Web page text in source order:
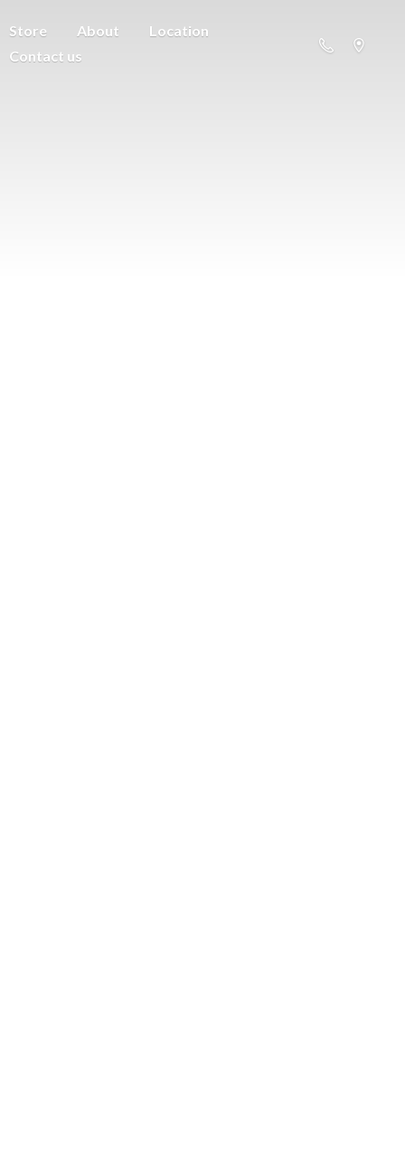
Store About
Location
Contact us